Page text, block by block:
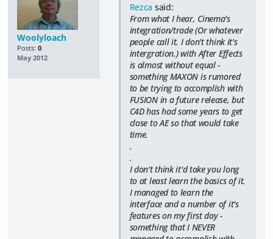
Woolyloach
Posts: 0
May 2012
Rezca said:
From what I hear, Cinema's
integration/trade (Or whatever
people call it. I don't think it's
intergration.) with After Effects
is almost without equal -
something MAXON is rumored
to be trying to accomplish with
FUSION in a future release, but
C4D has had some years to get
close to AE so that would take
time.
.
.
I don't think it'd take you long
to at least learn the basics of it.
I managed to learn the
interface and a number of it's
features on my first day -
something that I NEVER